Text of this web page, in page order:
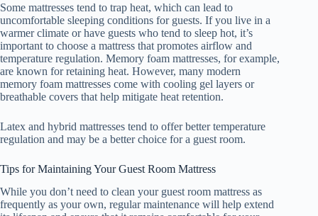
Some mattresses tend to trap heat, which can lead to
uncomfortable sleeping conditions for guests. If you live in a
warmer climate or have guests who tend to sleep hot, it’s
important to choose a mattress that promotes airflow and
temperature regulation. Memory foam mattresses, for example,
are known for retaining heat. However, many modern
memory foam mattresses come with cooling gel layers or
breathable covers that help mitigate heat retention.
Latex and hybrid mattresses tend to offer better temperature
regulation and may be a better choice for a guest room.
Tips for Maintaining Your Guest Room Mattress
While you don’t need to clean your guest room mattress as
frequently as your own, regular maintenance will help extend